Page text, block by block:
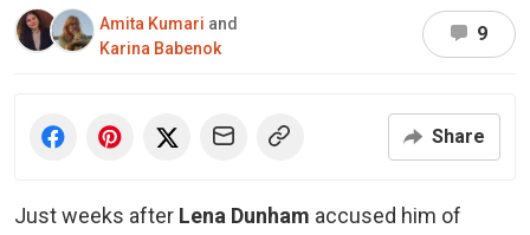
Amita Kumari and
Karina Babenok
9
Share
Just weeks after Lena Dunham accused him of